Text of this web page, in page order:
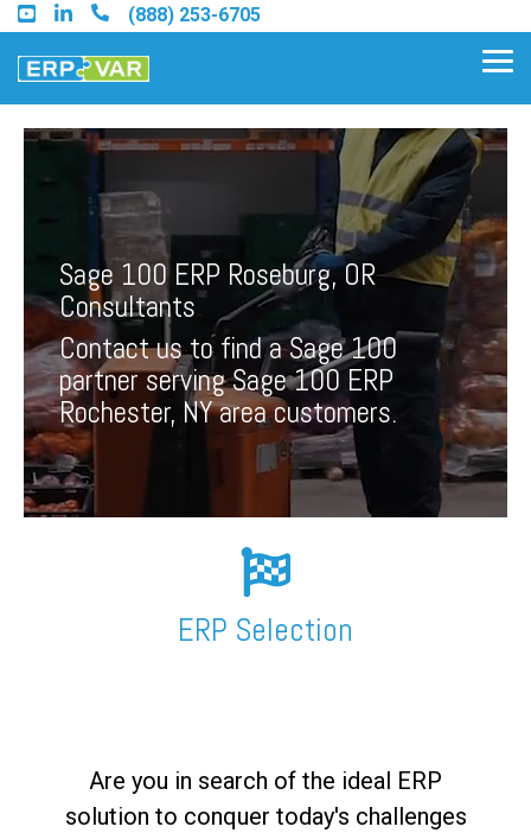
Skip
to
the
main
(888) 253-6705
Find an Acumatica Partner
Find a Sage 100 Partner
Find a Sage Intacct Partner
Find a SAP Business One
Partner
Sage 100 ERP Roseburg, OR
Consultants
Contact us to find a Sage 100
partner serving Sage 100 ERP
Rochester, NY area customers.
ERP Selection
Are you in search of the ideal ERP
solution to conquer today's challenges